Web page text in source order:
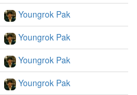
Youngrok Pak
Youngrok Pak
Youngrok Pak
Youngrok Pak